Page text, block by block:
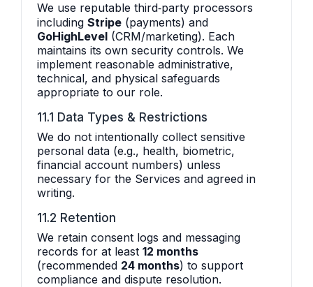
We use reputable third‑party processors
including Stripe (payments) and
GoHighLevel (CRM/marketing). Each
maintains its own security controls. We
implement reasonable administrative,
technical, and physical safeguards
appropriate to our role.
11.1 Data Types & Restrictions
We do not intentionally collect sensitive
personal data (e.g., health, biometric,
financial account numbers) unless
necessary for the Services and agreed in
writing.
11.2 Retention
We retain consent logs and messaging
records for at least 12 months
(recommended 24 months) to support
compliance and dispute resolution.